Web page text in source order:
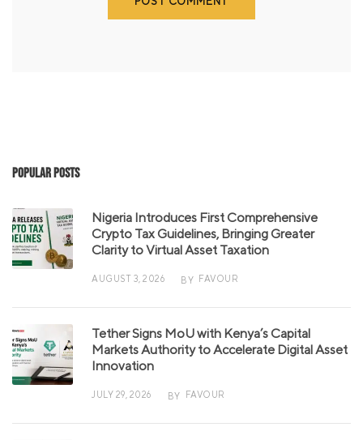
Popular Posts
Nigeria Introduces First Comprehensive
Crypto Tax Guidelines, Bringing Greater
Clarity to Virtual Asset Taxation
AUGUST 3, 2026 BY FAVOUR
Tether Signs MoU with Kenya’s Capital
Markets Authority to Accelerate Digital Asset
Innovation
JULY 29, 2026 BY FAVOUR